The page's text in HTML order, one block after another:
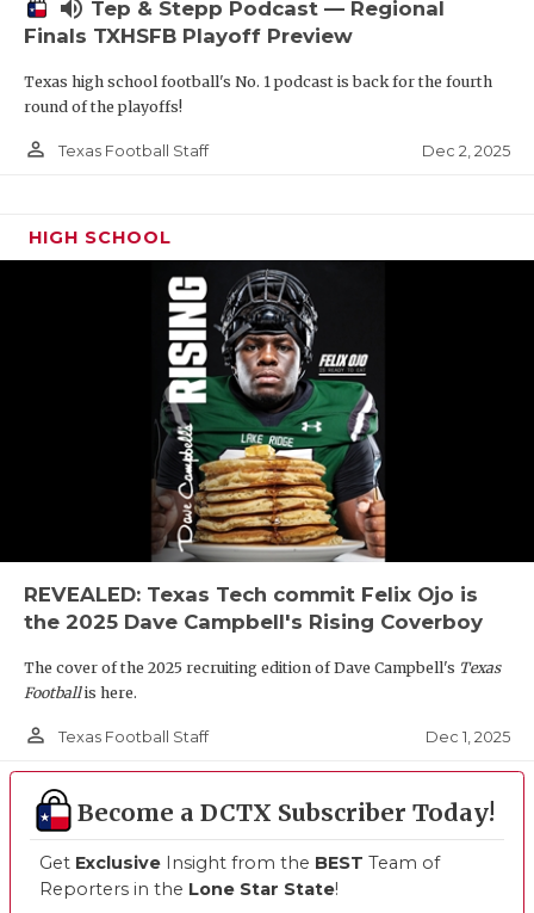
volume_up Tep & Stepp Podcast — Regional
Finals TXHSFB Playoff Preview
Texas high school football's No. 1 podcast is back for the fourth
round of the playoffs!
person_outline Texas Football Staff Dec 2, 2025
HIGH SCHOOL
REVEALED: Texas Tech commit Felix Ojo is
the 2025 Dave Campbell's Rising Coverboy
The cover of the 2025 recruiting edition of Dave Campbell's Texas
Footballis here.
person_outline Texas Football Staff Dec 1, 2025
Become a DCTX Subscriber Today!
Get Exclusive Insight from the BEST Team of
Reporters in the Lone Star State!